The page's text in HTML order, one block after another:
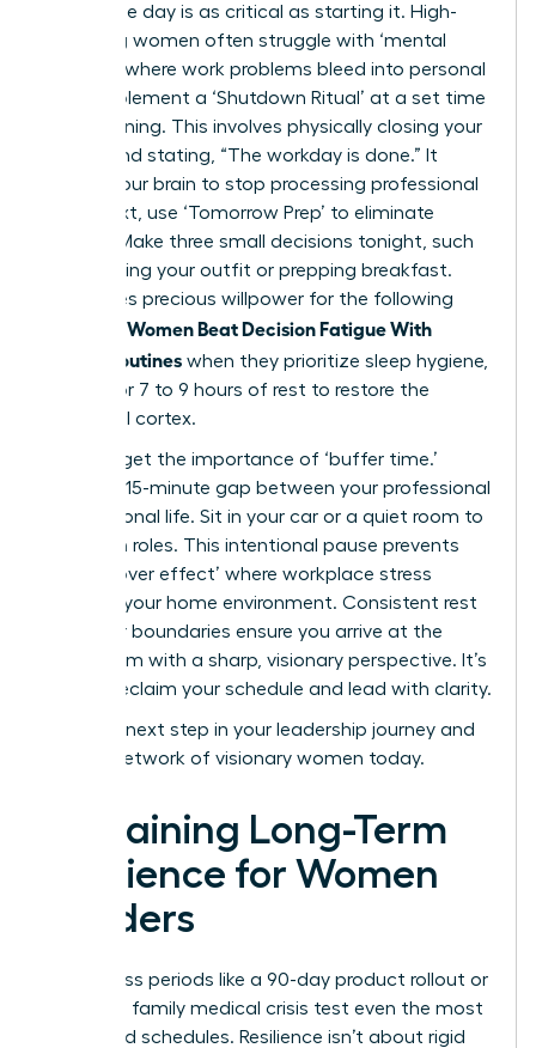
Ending the day is as critical as starting it. High-
achieving women often struggle with ‘mental
looping,’ where work problems bleed into personal
time. Implement a ‘Shutdown Ritual’ at a set time
each evening. This involves physically closing your
laptop and stating, “The workday is done.” It
signals your brain to stop processing professional
data. Next, use ‘Tomorrow Prep’ to eliminate
friction. Make three small decisions tonight, such
as choosing your outfit or prepping breakfast.
This saves precious willpower for the following
Women Beat Decision Fatigue With
Simple Routines when they prioritize sleep hygiene,
aiming for 7 to 9 hours of rest to restore the
prefrontal cortex.
Don’t forget the importance of ‘buffer time.’
Create a 15-minute gap between your professional
and personal life. Sit in your car or a quiet room to
transition roles. This intentional pause prevents
the ‘spillover effect’ where workplace stress
impacts your home environment. Consistent rest
and clear boundaries ensure you arrive at the
boardroom with a sharp, visionary perspective. It’s
time to reclaim your schedule and lead with clarity.
Take the next step in your leadership journey and
join our network of visionary women today.
Sustaining Long-Term
Resilience for Women
Leaders
High-stress periods like a 90-day product rollout or
a sudden family medical crisis test even the most
disciplined schedules. Resilience isn’t about rigid